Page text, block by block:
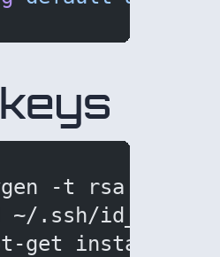
-t rsa -b
~/.ssh/id_rsa
get install